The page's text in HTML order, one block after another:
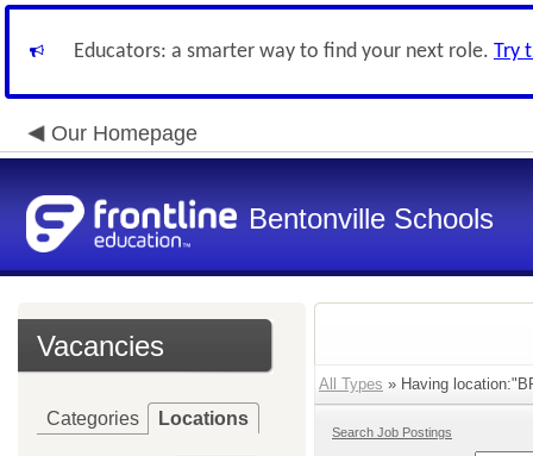
Educators: a smarter way to find your next role. Try
Our Homepage
Bentonville Schools
Vacancies
Categories Locations
All Types » Having
Search Job Postings